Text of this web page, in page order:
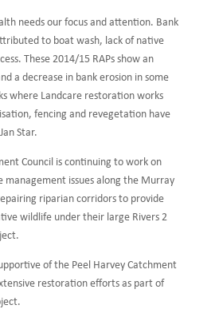
needs our focus and attention. Bank
to boat wash, lack of native
These 2014/15 RAPs show an
a decrease in bank erosion in some
where Landcare restoration works
fencing and revegetation have
Star.
Council is continuing to work on
management issues along the Murray
riparian corridors to provide
wildlife under their large Rivers 2
of the Peel Harvey Catchment
restoration efforts as part of